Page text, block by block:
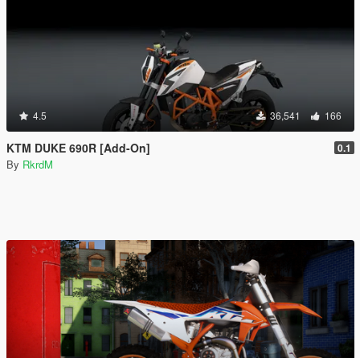
4.5 36,541 166
KTM DUKE 690R [Add-On] 0.1
By RkrdM